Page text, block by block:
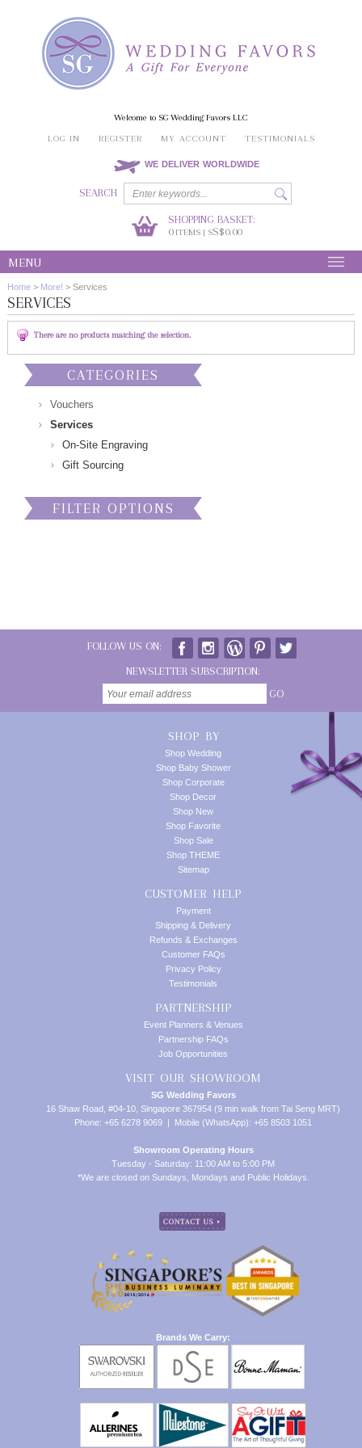
Welcome to SG Wedding Favors LLC
LOG IN
REGISTER MY ACCOUNT TESTIMONIALS
WE DELIVER WORLDWIDE
SEARCH
SHOPPING BASKET:
0ITEMS | SS$0.00
MENU
Home > More! > Services
SERVICES
There are no products matching the selection.
CATEGORIES
Vouchers
Services
On-Site Engraving
Gift Sourcing
FILTER OPTIONS
FOLLOW US ON:
NEWSLETTER SUBSCRIPTION:
GO
SHOP BY
Shop Wedding
Shop Baby Shower
Shop Corporate
Shop Decor
Shop New
Shop Favorite
Shop Sale
Shop THEME
Sitemap
CUSTOMER HELP
Payment
Shipping & Delivery
Refunds & Exchanges
Customer FAQs
Privacy Policy
Testimonials
PARTNERSHIP
Event Planners & Venues
Partnership FAQs
Job Opportunities
VISIT OUR SHOWROOM
SG Wedding Favors
16 Shaw Road, #04-10, Singapore 367954 (9 min walk from Tai Seng MRT)
Phone: +65 6278 9069 | Mobile (WhatsApp): +65 8503 1051
Showroom Operating Hours
Tuesday - Saturday: 11:00 AM to 5:00 PM
*We are closed on Sundays, Mondays and Public Holidays.
Brands We Carry: